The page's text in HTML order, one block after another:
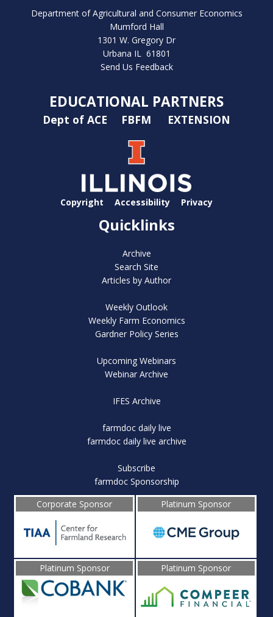
Department of Agricultural and Consumer Economics
Mumford Hall
1301 W. Gregory Dr
Urbana IL 61801
Send Us Feedback
EDUCATIONAL PARTNERS
Dept of ACE FBFM EXTENSION
Copyright Accessibility Privacy
Quicklinks
Archive
Search Site
Articles by Author
Weekly Outlook
Weekly Farm Economics
Gardner Policy Series
Upcoming Webinars
Webinar Archive
IFES Archive
farmdoc daily live
farmdoc daily live archive
Subscribe
farmdoc Sponsorship
Corporate Sponsor
Platinum Sponsor
Platinum Sponsor Platinum Sponsor